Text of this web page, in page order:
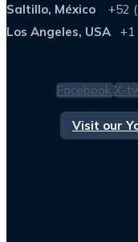
Saltillo, México +52
Los Angeles, USA
+1
Facebook X-
Visit our